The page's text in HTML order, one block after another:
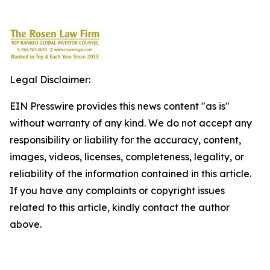
Legal Disclaimer:
EIN Presswire provides this news content "as is"
without warranty of any kind. We do not accept any
responsibility or liability for the accuracy, content,
images, videos, licenses, completeness, legality, or
reliability of the information contained in this article.
If you have any complaints or copyright issues
related to this article, kindly contact the author
above.